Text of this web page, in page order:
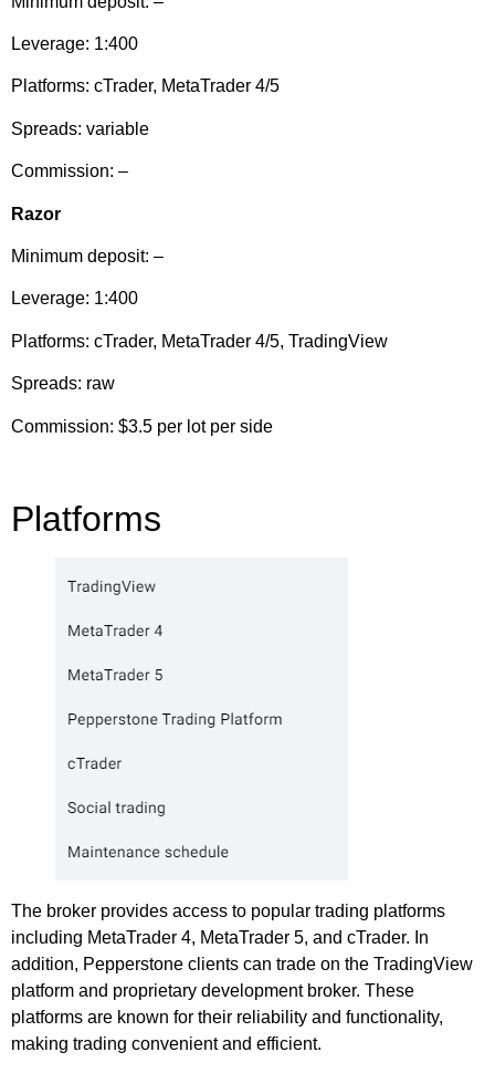
Leverage: 1:400
Platforms: cTrader, MetaTrader 4/5
Spreads: variable
Commission: –
Razor
Minimum deposit: –
Leverage: 1:400
Platforms: cTrader, MetaTrader 4/5, TradingView
Spreads: raw
Commission: $3.5 per lot per side
Platforms
The broker provides access to popular trading platforms
including MetaTrader 4, MetaTrader 5, and cTrader. In
addition, Pepperstone clients can trade on the TradingView
platform and proprietary development broker. These
platforms are known for their reliability and functionality,
making trading convenient and efficient.